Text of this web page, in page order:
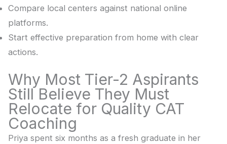
Compare local centers against national online
platforms.
Start effective preparation from home with clear
actions.
Why Most Tier-2 Aspirants
Still Believe They Must
Relocate for Quality CAT
Coaching
Priya spent six months as a fresh graduate in her